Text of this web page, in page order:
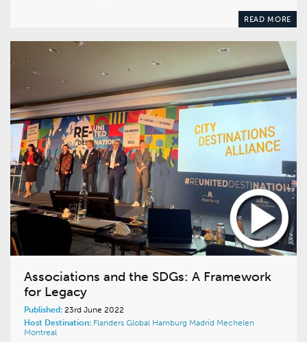
READ MORE
Associations and the SDGs: A Framework
for Legacy
Published: 23rd June 2022
Host Destination: Flanders Global Hamburg Madrid Mechelen
Montreal